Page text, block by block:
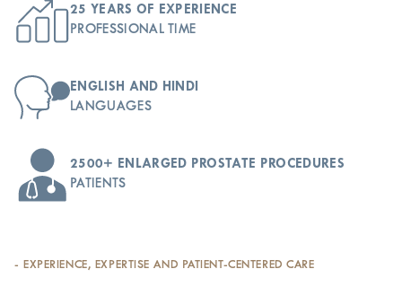
25 YEARS OF EXPERIENCE
PROFESSIONAL TIME
ENGLISH AND HINDI
LANGUAGES
2500+ ENLARGED PROSTATE PROCEDURES
PATIENTS
- EXPERIENCE, EXPERTISE AND PATIENT-CENTERED CARE